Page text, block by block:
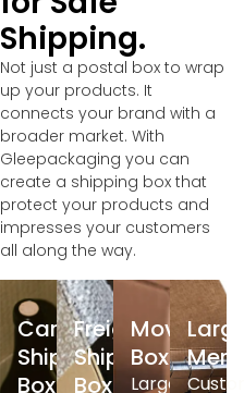
Shipping.
Not just a postal box to wrap
up your products. It
connects your brand with a
broader market. With
Gleepackaging you can
create a shipping box that
protect your products and
impresses your customers
all along the way.
Cargo
Shipping
Box
Freight
Shipping
Box
Moving
Box
Large